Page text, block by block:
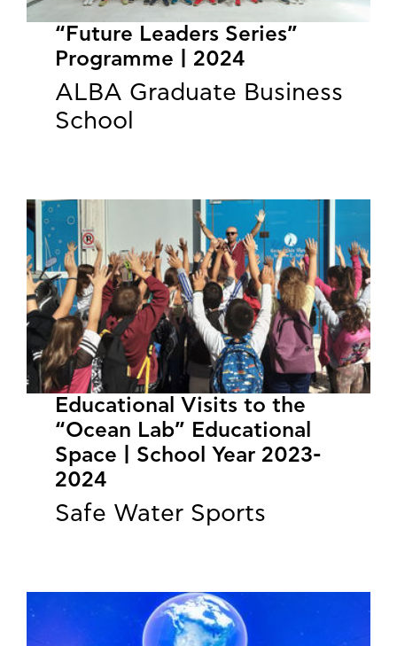
“Future Leaders Series”
Programme | 2024
ALBA Graduate Business
School
Educational Visits to the
“Ocean Lab” Educational
Space | School Year 2023-
2024
Safe Water Sports